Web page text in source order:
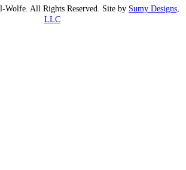
Wolfe. All Rights Reserved. Site by Sumy Designs,
LLC